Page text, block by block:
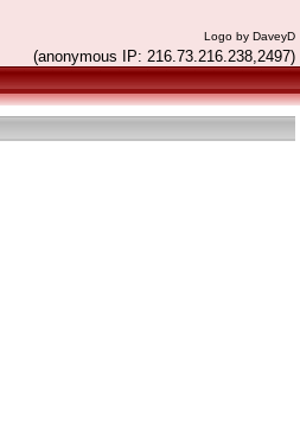
Logo by DaveyD
(anonymous IP: 216.73.216.238,2497)